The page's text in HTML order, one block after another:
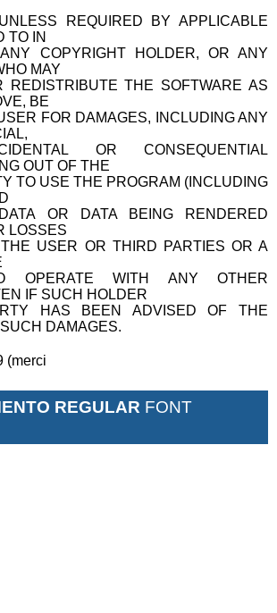
REQUIRED BY APPLICABLE
TO IN
COPYRIGHT HOLDER, OR ANY
MAY
REDISTRIBUTE THE SOFTWARE AS
BE
FOR DAMAGES, INCLUDING ANY
OR CONSEQUENTIAL
OUT OF THE
TO USE THE PROGRAM (INCLUDING
OR DATA BEING RENDERED
LOSSES
USER OR THIRD PARTIES OR A
OPERATE WITH ANY OTHER
IF SUCH HOLDER
HAS BEEN ADVISED OF THE
DAMAGES.
(merci
REGULAR FONT